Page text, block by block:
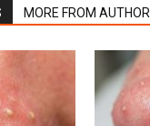
MORE FROM AUTHOR